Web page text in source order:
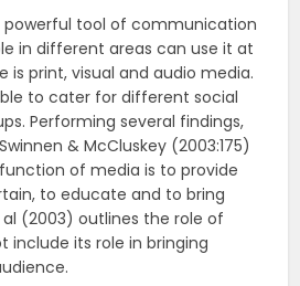
powerful tool of communication
in different areas can use it at
is print, visual and audio media.
to cater for different social
Performing several findings,
& McCluskey (2003:175)
of media is to provide
to educate and to bring
(2003) outlines the role of
include its role in bringing